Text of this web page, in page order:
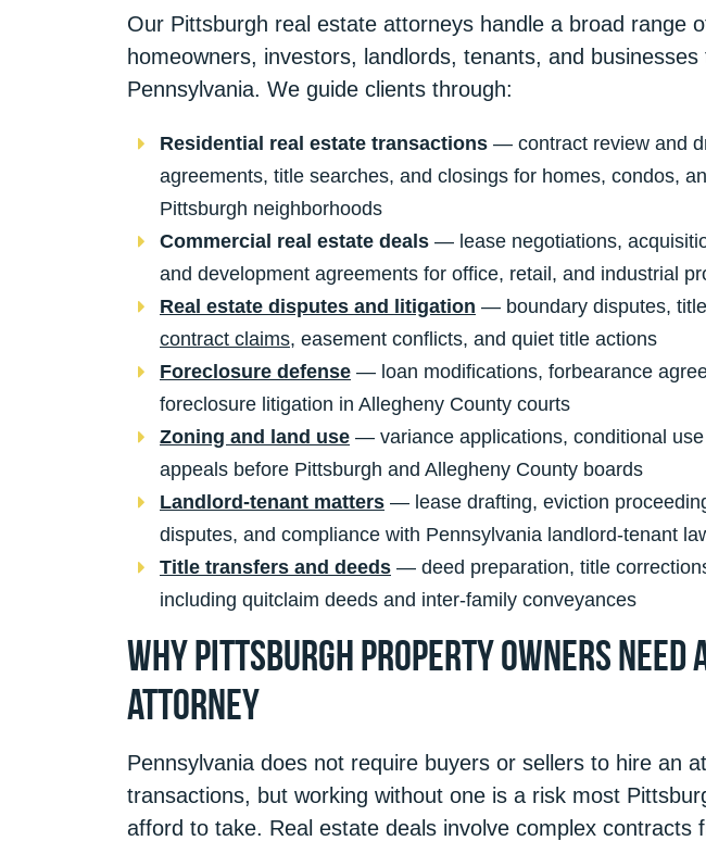
Our Pittsburgh real estate attorneys handle a broad range
homeowners, investors, landlords, tenants, and
Pennsylvania. We guide clients through:
Residential real estate transactions — contract review and
agreements, title searches, and closings for homes, condos,
Pittsburgh neighborhoods
Commercial real estate deals — lease negotiations,
and development agreements for office, retail, and industrial
Real estate disputes and litigation — boundary disputes,
contract claims, easement conflicts, and quiet title actions
Foreclosure defense — loan modifications, forbearance
foreclosure litigation in Allegheny County courts
Zoning and land use — variance applications, conditional
appeals before Pittsburgh and Allegheny County boards
Landlord-tenant matters — lease drafting, eviction
disputes, and compliance with Pennsylvania landlord-tenant
Title transfers and deeds — deed preparation, title
including quitclaim deeds and inter-family conveyances
Why Pittsburgh Property Owners Need
Attorney
Pennsylvania does not require buyers or sellers to hire an
transactions, but working without one is a risk most
afford to take. Real estate deals involve complex contracts